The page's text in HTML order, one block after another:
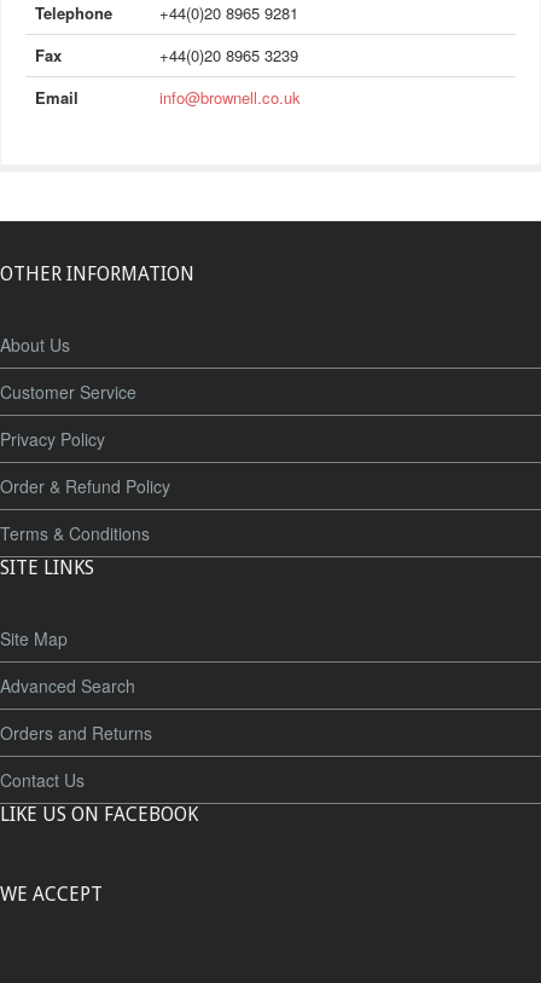
Telephone
+44(0)20 8965 9281
Fax
+44(0)20 8965 3239
Email
info@brownell.co.uk
OTHER INFORMATION
About Us
Customer Service
Privacy Policy
Order & Refund Policy
Terms & Conditions
SITE LINKS
Site Map
Advanced Search
Orders and Returns
Contact Us
LIKE US ON FACEBOOK
WE ACCEPT